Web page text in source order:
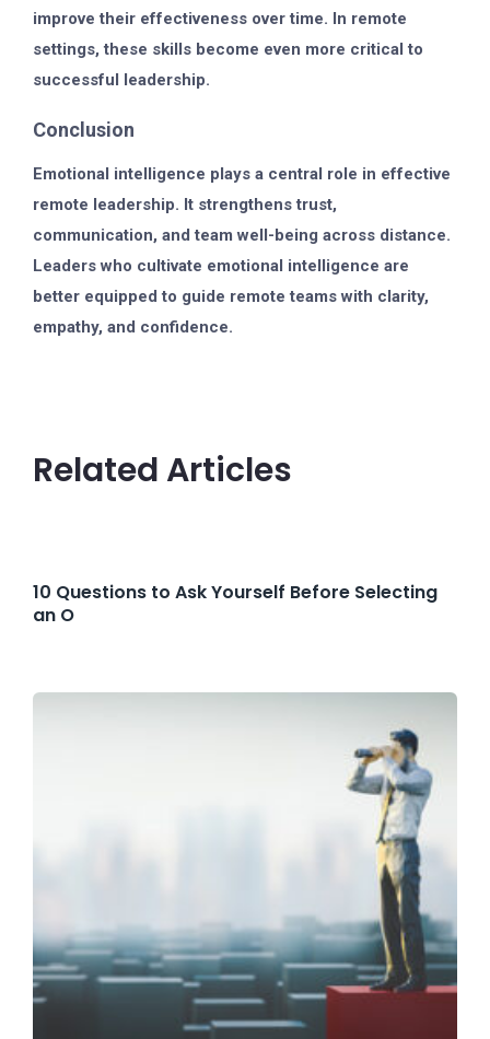
improve their effectiveness over time. In remote
settings, these skills become even more critical to
successful leadership.
Conclusion
Emotional intelligence plays a central role in effective
remote leadership. It strengthens trust,
communication, and team well-being across distance.
Leaders who cultivate emotional intelligence are
better equipped to guide remote teams with clarity,
empathy, and confidence.
Related Articles
10 Questions to Ask Yourself Before Selecting
an O